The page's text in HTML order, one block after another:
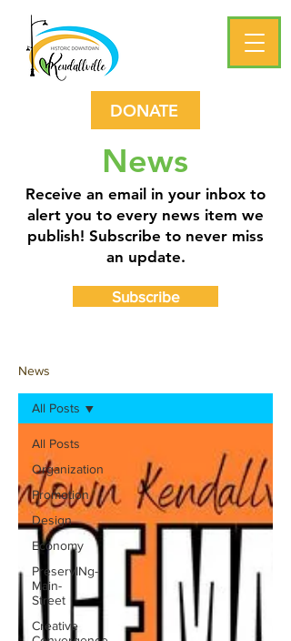
DONATE
News
Receive an email in your inbox to
alert you to every news item we
publish! Subscribe to never miss
an update.
Subscribe
News
All Posts
Organization
Promotion
Design
Economy
PreservINg-
Main-
Street
Creative
All Posts